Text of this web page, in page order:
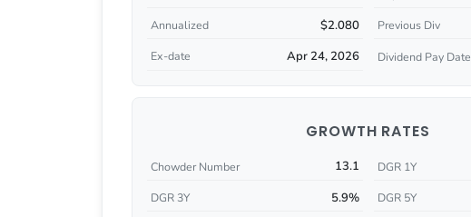
Annualized $2.080 Previous Div
Ex-date Apr 24, 2026 Dividend Pay Date
GROWTH RATES
Chowder Number 13.1 DGR 1Y
DGR 3Y 5.9% DGR 5Y